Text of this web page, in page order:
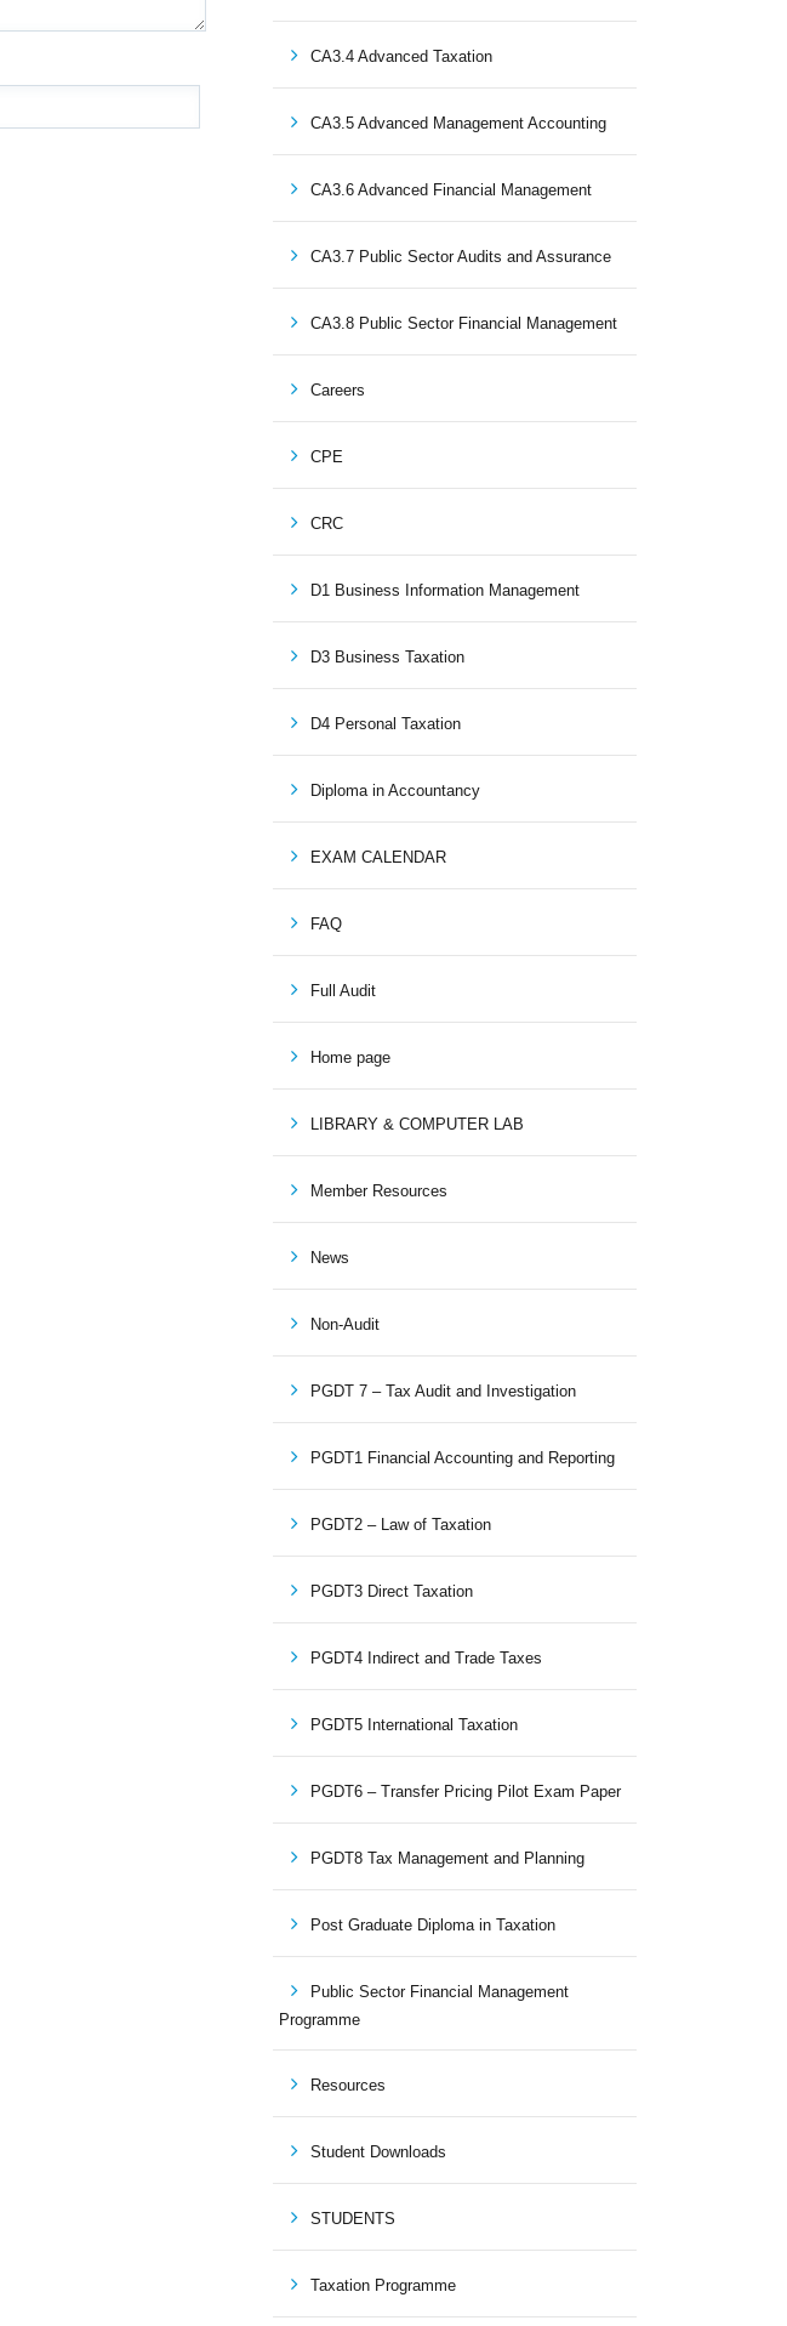
CA3.4 Advanced Taxation
CA3.5 Advanced Management Accounting
CA3.6 Advanced Financial Management
CA3.7 Public Sector Audits and Assurance
CA3.8 Public Sector Financial Management
Careers
CPE
CRC
D1 Business Information Management
D3 Business Taxation
D4 Personal Taxation
Diploma in Accountancy
EXAM CALENDAR
FAQ
Full Audit
Home page
LIBRARY & COMPUTER LAB
Member Resources
News
Non-Audit
PGDT 7 – Tax Audit and Investigation
PGDT1 Financial Accounting and Reporting
PGDT2 – Law of Taxation
PGDT3 Direct Taxation
PGDT4 Indirect and Trade Taxes
PGDT5 International Taxation
PGDT6 – Transfer Pricing Pilot Exam Paper
PGDT8 Tax Management and Planning
Post Graduate Diploma in Taxation
Public Sector Financial Management
Programme
Resources
Student Downloads
STUDENTS
Taxation Programme